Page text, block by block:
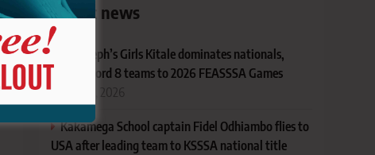
Latest news
St. Joseph’s Girls Kitale dominates nationals,
sends record 8 teams to 2026 FEASSSA Games
August 8, 2026
Kakamega School captain Fidel Odhiambo flies to
USA after leading team to KSSSA national title